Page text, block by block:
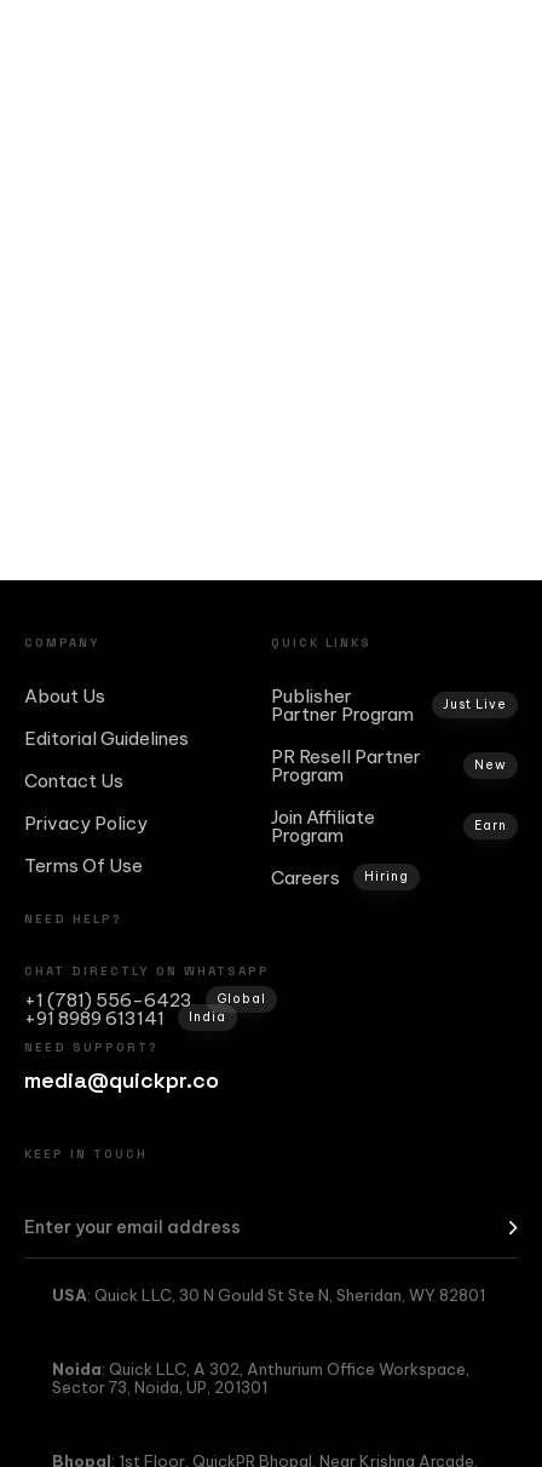
COMPANY
About Us
Editorial Guidelines
Contact Us
Privacy Policy
Terms Of Use
QUICK LINKS
Publisher
Partner Program Just Live
PR Resell Partner
Program New
Join Affiliate
Program Earn
Careers Hiring
NEED HELP?
CHAT DIRECTLY ON WHATSAPP
+1 (781) 556-6423 Global
+91 8989 613141
India
NEED SUPPORT?
media@quickpr.co
KEEP IN TOUCH
USA: Quick LLC, 30 N Gould St Ste N, Sheridan, WY 82801
Noida: Quick LLC, A 302, Anthurium Office Workspace,
Sector 73, Noida, UP, 201301
Bhopal: 1st Floor, QuickPR Bhopal, Near Krishna Arcade,